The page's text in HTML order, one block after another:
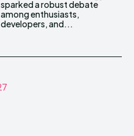
developers, and...